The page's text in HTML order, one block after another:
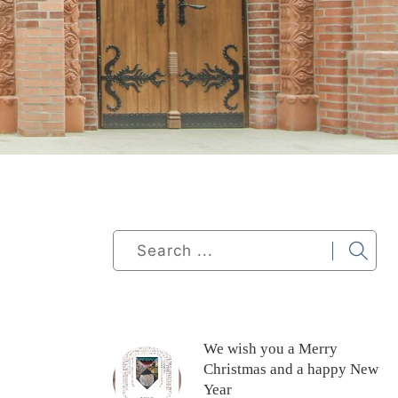
We wish you a Merry
Christmas and a happy New
Year